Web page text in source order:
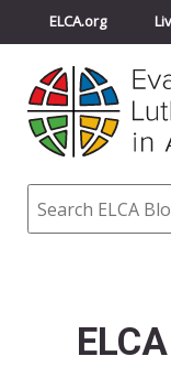
ELCA.org
Churchwide
ELCA Directory
Search